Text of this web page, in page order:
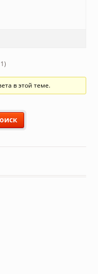
в этой теме.